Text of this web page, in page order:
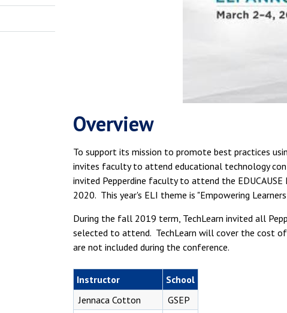
Overview
To support its mission to promote best practices
invites faculty to attend educational technology
invited Pepperdine faculty to attend the
2020. This year's ELI theme is "Empowering
During the fall 2019 term, TechLearn invited all
selected to attend. TechLearn will cover the cost
are not included during the conference.
Instructor
School
Jennaca Cotton
GSEP